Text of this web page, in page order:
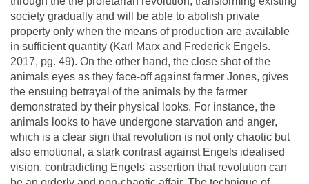
society gradually and will be able to abolish private
property only when the means of production are available
in sufficient quantity (Karl Marx and Frederick Engels.
2017, pg. 49). On the other hand, the close shot of the
animals eyes as they face-off against farmer Jones, gives
the ensuing betrayal of the animals by the farmer
demonstrated by their physical looks. For instance, the
animals looks to have undergone starvation and anger,
which is a clear sign that revolution is not only chaotic but
also emotional, a stark contrast against Engels idealised
vision, contradicting Engels' assertion that revolution can